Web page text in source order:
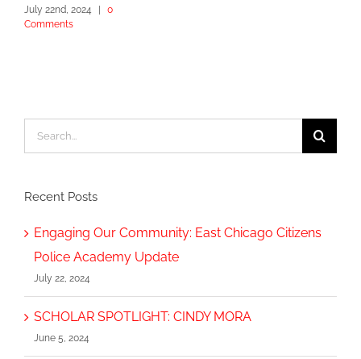
July 22nd, 2024
0
Comments
Search
for:
Recent Posts
Engaging Our Community: East Chicago Citizens
Police Academy Update
July 22, 2024
SCHOLAR SPOTLIGHT: CINDY MORA
June 5, 2024